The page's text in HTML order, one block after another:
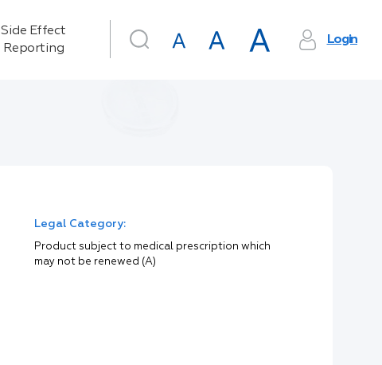
Side Effect
Reporting
Login
Legal Category:
Product subject to medical prescription which
may not be renewed (A)